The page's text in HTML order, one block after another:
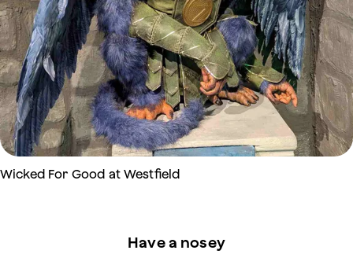
Wicked For Good at Westfield
Have a nosey